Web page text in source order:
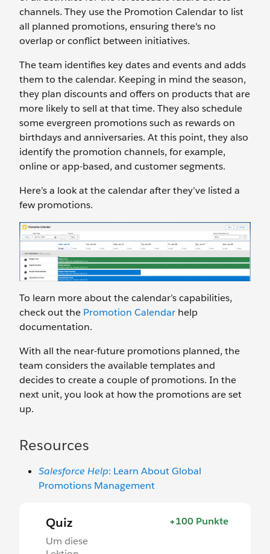
channels. They use the Promotion Calendar to list
all planned promotions, ensuring there's no
overlap or conflict between initiatives.
The team identifies key dates and events and adds
them to the calendar. Keeping in mind the season,
they plan discounts and offers on products that are
more likely to sell at that time. They also schedule
some evergreen promotions such as rewards on
birthdays and anniversaries. At this point, they also
identify the promotion channels, for example,
online or app-based, and customer segments.
Here’s a look at the calendar after they’ve listed a
few promotions.
To learn more about the calendar’s capabilities,
check out the Promotion Calendar help
documentation.
With all the near-future promotions planned, the
team considers the available templates and
decides to create a couple of promotions. In the
next unit, you look at how the promotions are set
up.
Resources
Salesforce Help: Learn About Global
Promotions Management